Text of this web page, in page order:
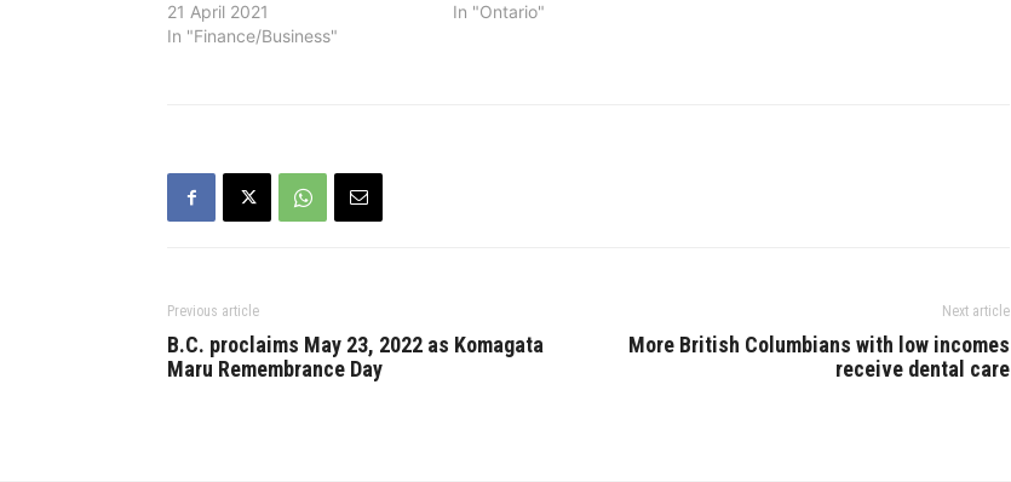
many glass ceilings throughout
her career, but this one, making
21 April 2021
In "Finance/Business"
this annual awards program
In "Ontario"
Previous article
B.C. proclaims May 23, 2022 as Komagata
Maru Remembrance Day
Next article
More British Columbians with low incomes
receive dental care